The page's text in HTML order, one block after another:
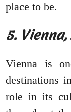
place to be.
5.
Vienna is
destinations
role in its